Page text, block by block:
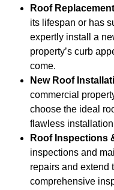
Roof
its lifespan or has
expertly install a
property’s curb
come.
New Roof
commercial
choose the ideal
flawless
Roof Inspections
inspections and
repairs and extend
comprehensive